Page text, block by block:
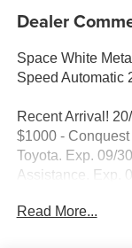
Dealer
Space White
Speed Automatic
Recent Arrival!
$1000 -
Toyota. Exp. 09/
Assistance. Exp.
Read More...